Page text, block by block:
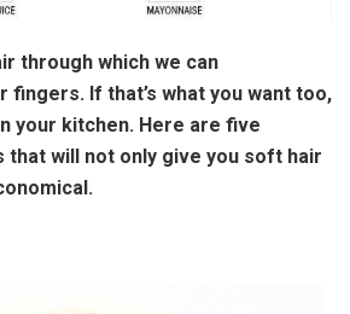
through which we can
If that’s what you want too,
your kitchen. Here are five
that will not only give you soft hair